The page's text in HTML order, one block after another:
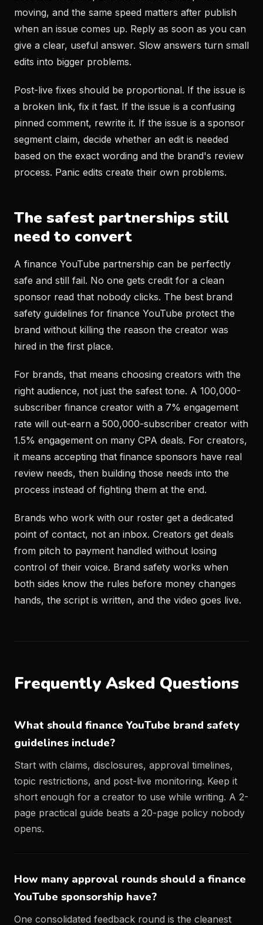
moving, and the same speed matters after publish
when an issue comes up. Reply as soon as you can
give a clear, useful answer. Slow answers turn small
edits into bigger problems.
Post-live fixes should be proportional. If the issue is
a broken link, fix it fast. If the issue is a confusing
pinned comment, rewrite it. If the issue is a sponsor
segment claim, decide whether an edit is needed
based on the exact wording and the brand's review
process. Panic edits create their own problems.
The safest partnerships still
need to convert
A finance YouTube partnership can be perfectly
safe and still fail. No one gets credit for a clean
sponsor read that nobody clicks. The best brand
safety guidelines for finance YouTube protect the
brand without killing the reason the creator was
hired in the first place.
For brands, that means choosing creators with the
right audience, not just the safest tone. A 100,000-
subscriber finance creator with a 7% engagement
rate will out-earn a 500,000-subscriber creator with
1.5% engagement on many CPA deals. For creators,
it means accepting that finance sponsors have real
review needs, then building those needs into the
process instead of fighting them at the end.
Brands who work with our roster get a dedicated
point of contact, not an inbox. Creators get deals
from pitch to payment handled without losing
control of their voice. Brand safety works when
both sides know the rules before money changes
hands, the script is written, and the video goes live.
Frequently Asked Questions
What should finance YouTube brand safety
guidelines include?
Start with claims, disclosures, approval timelines,
topic restrictions, and post-live monitoring. Keep it
short enough for a creator to use while writing. A 2-
page practical guide beats a 20-page policy nobody
opens.
How many approval rounds should a finance
YouTube sponsorship have?
One consolidated feedback round is the cleanest